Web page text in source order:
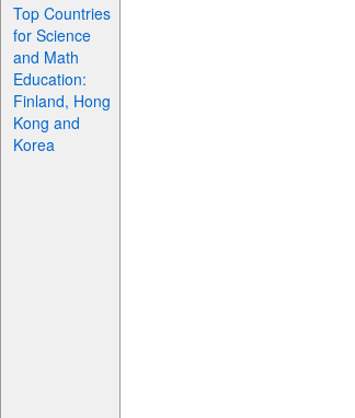
Top Countries
for Science
and Math
Education:
Finland, Hong
Kong and
Korea